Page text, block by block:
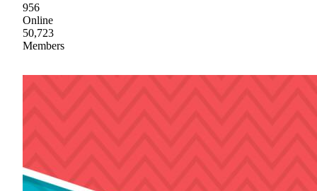
956
Online
50,723
Members